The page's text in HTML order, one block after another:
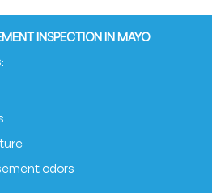
INSPECTION IN MAYO
odors